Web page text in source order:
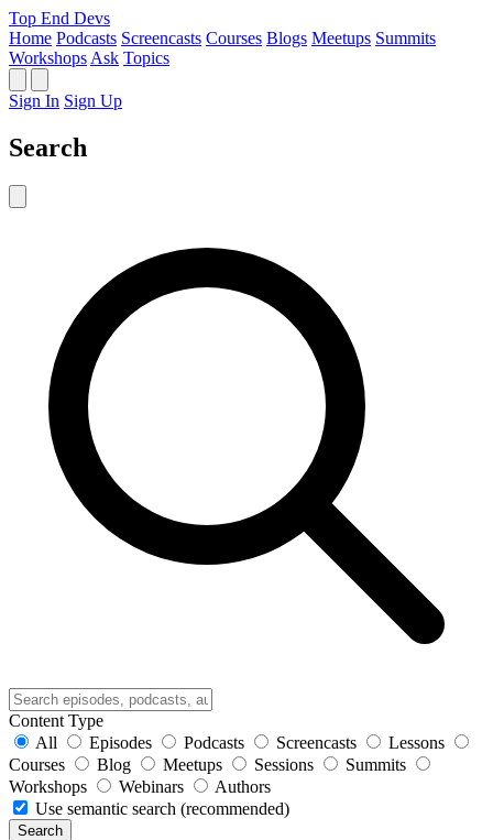
Top End Devs
Home Podcasts Screencasts Courses Blogs Meetups Summits
Workshops Ask Topics
Sign In Sign Up
Search
Content Type
All
Episodes Podcasts Screencasts
Lessons
Courses
Blog Meetups Sessions
Summits
Workshops
Webinars
Authors
Use semantic search (recommended)
Search